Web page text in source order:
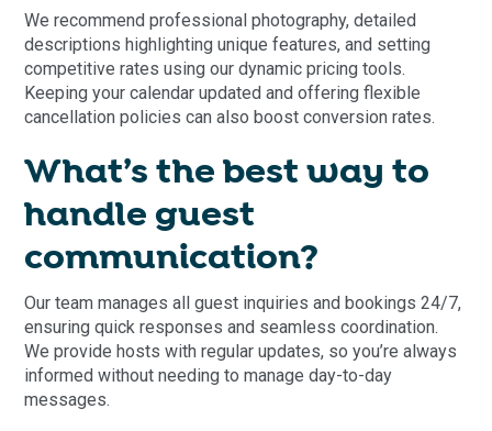
We recommend professional photography, detailed
descriptions highlighting unique features, and setting
competitive rates using our dynamic pricing tools.
Keeping your calendar updated and offering flexible
cancellation policies can also boost conversion rates.
What’s the best way to
handle guest
communication?
Our team manages all guest inquiries and bookings 24/7,
ensuring quick responses and seamless coordination.
We provide hosts with regular updates, so you’re always
informed without needing to manage day-to-day
messages.